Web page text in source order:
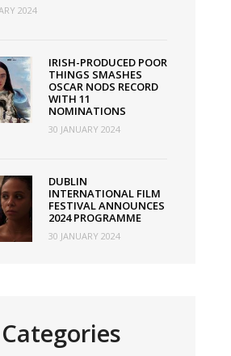
2024
IRISH-PRODUCED POOR
THINGS SMASHES
OSCAR NODS RECORD
WITH 11
NOMINATIONS
30 JANUARY 2024
DUBLIN
INTERNATIONAL FILM
FESTIVAL ANNOUNCES
2024 PROGRAMME
30 JANUARY 2024